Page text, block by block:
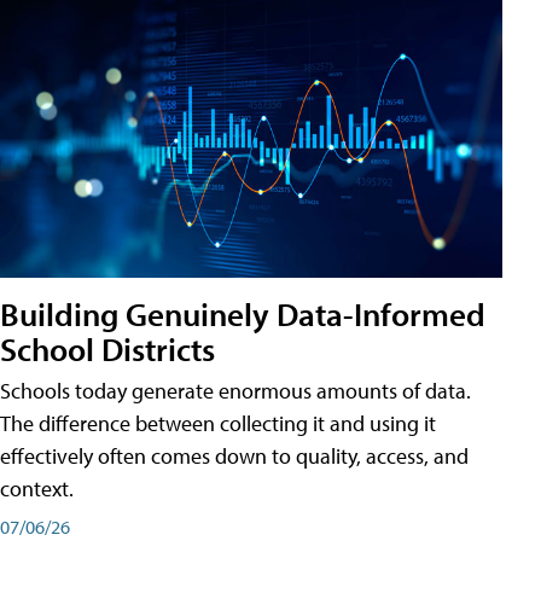
Building Genuinely Data-Informed
School Districts
Schools today generate enormous amounts of data.
The difference between collecting it and using it
effectively often comes down to quality, access, and
context.
07/06/26